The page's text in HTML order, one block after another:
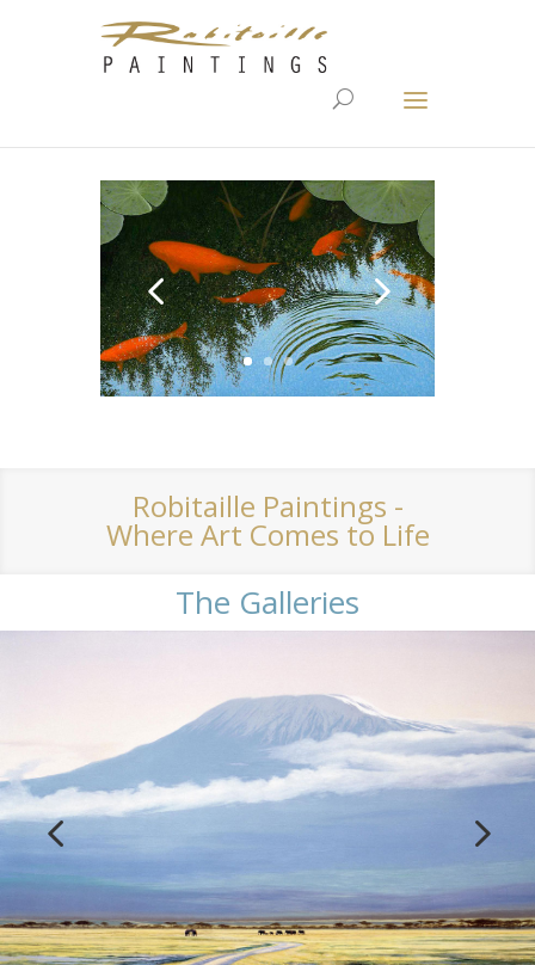
Robitaille Paintings -
Where Art Comes to Life
The Galleries